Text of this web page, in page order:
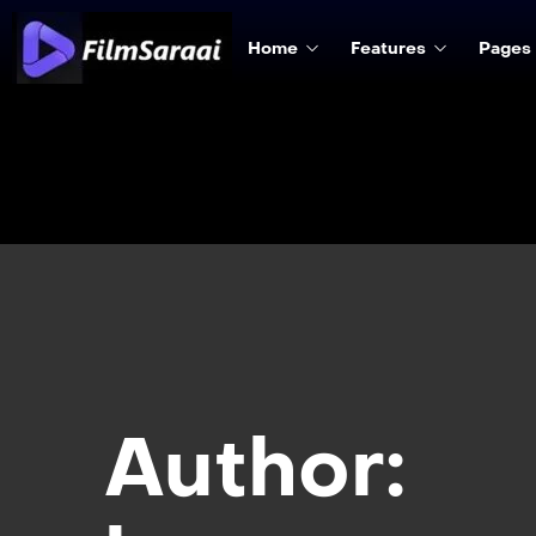
Home Features Pages
Author: